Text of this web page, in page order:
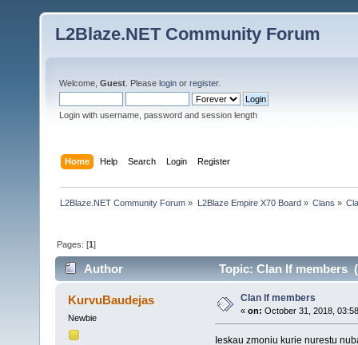
L2Blaze.NET Community Forum
Welcome, Guest . Please login or register.
Login with username, password and session length
Home Help Search Login Register
L2Blaze.NET Community Forum » L2Blaze Empire X70 Board» Clans »
Pages: [1]
Author Topic: Clan lf members
KurvuBaudejas
Newbie
Clan lf members
« on: October 31, 2018,
Ieskau zmoniu kurie nurestu